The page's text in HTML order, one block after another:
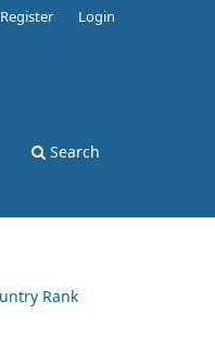
Search
Register Login